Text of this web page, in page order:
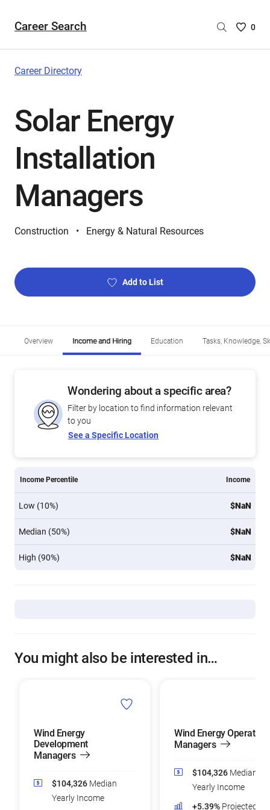
Career Search
Saved
0
Career Directory
Solar Energy
Installation
Managers
Construction Energy & Natural Resources
Add to List
Overview Income and Hiring Education Tasks, Knowledge,
Wondering about a specific area?
Filter by location to find information relevant
to you
See a Specific Location
Income Percentile Income
Low (10%) $NaN
Median (50%) $NaN
High (90%) $NaN
You might also be interested in…
Wind Energy
Development
Managers
$104,326 Median
Yearly Income
Wind Energy
Managers
$104,326 Median
Yearly Income
+5.39% Projected